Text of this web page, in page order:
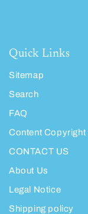
Quick Links
Sitemap
Search
FAQ
Content Copyright
CONTACT US
About Us
Legal Notice
Shipping policy